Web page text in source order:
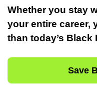
Whether you stay
your entire career,
than today’s Black
Save